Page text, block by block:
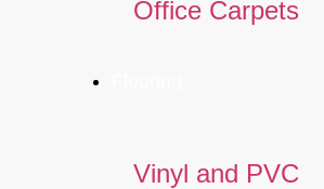
Office Carpets
Vinyl and PVC